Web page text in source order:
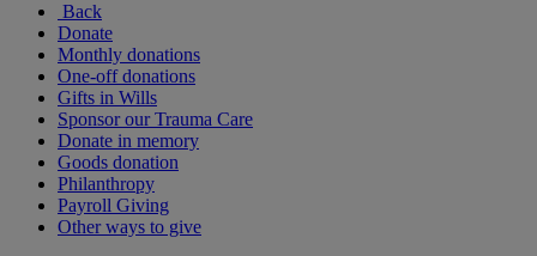
Back
Donate
Monthly donations
One-off donations
Gifts in Wills
Sponsor our Trauma Care
Donate in memory
Goods donation
Philanthropy
Payroll Giving
Other ways to give